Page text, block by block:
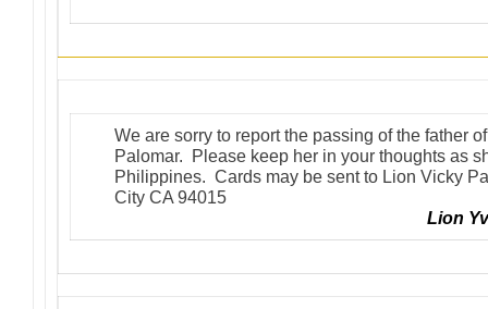
We are sorry to report the passing of the father
Palomar. Please keep her in your thoughts as
Philippines. Cards may be sent to Lion Vicky
City CA 94015
Lion